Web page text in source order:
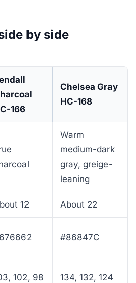
by side
166
Chelsea Gray
HC-168
Warm
medium-dark
gray, greige-
leaning
12 About 22
#86847C
102, 98 134, 132, 124